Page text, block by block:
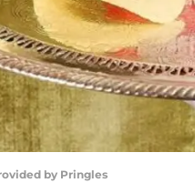
by Pringles